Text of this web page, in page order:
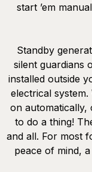
start ’em
Standby
silent guardians
installed outside
electrical
on automatically,
to do a thing!
and all. For most
peace of mind,